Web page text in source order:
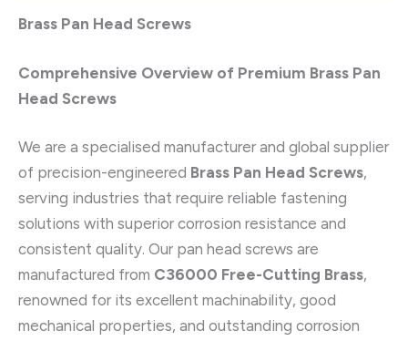
Brass Pan Head Screws
Comprehensive Overview of Premium Brass Pan
Head Screws
We are a specialised manufacturer and global supplier
of precision-engineered Brass Pan Head Screws,
serving industries that require reliable fastening
solutions with superior corrosion resistance and
consistent quality. Our pan head screws are
manufactured from C36000 Free-Cutting Brass,
renowned for its excellent machinability, good
mechanical properties, and outstanding corrosion